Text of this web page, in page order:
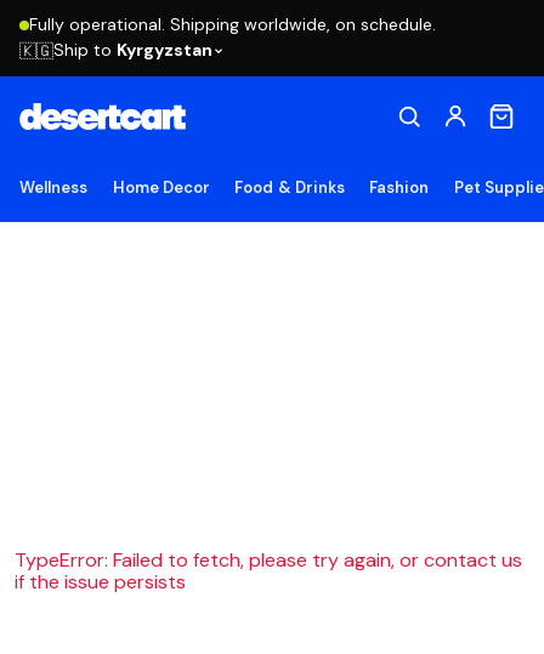
Fully operational. Shipping worldwide, on schedule.
🇰🇬Ship to Kyrgyzstan
Wellness Home Decor Food & Drinks Fashion Pet
TypeError: Failed to fetch, please try again, or contact us
if the issue persists